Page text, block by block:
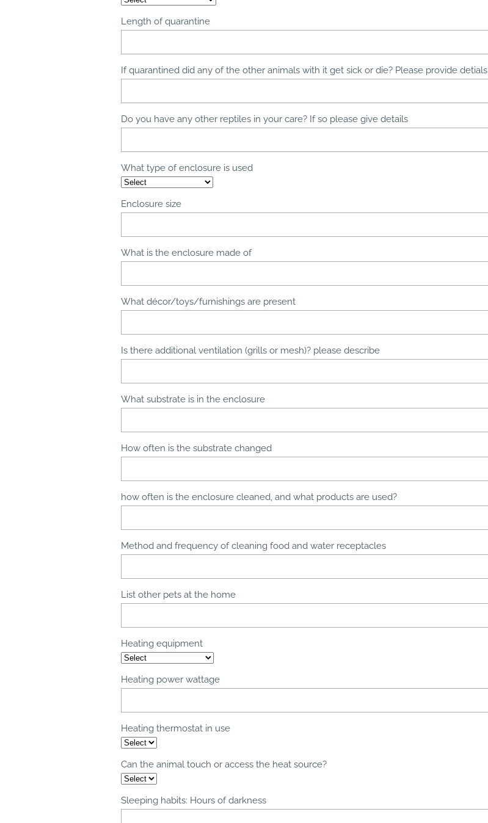
Length of quarantine
If quarantined did any of the other animals with it get sick or die? Please provide detials
Do you have any other reptiles in your care? If so please give details
What type of enclosure is used
Enclosure size
What is the enclosure made of
What décor/toys/furnishings are present
Is there additional ventilation (grills or mesh)? please describe
What substrate is in the enclosure
How often is the substrate changed
how often is the enclosure cleaned, and what products are used?
Method and frequency of cleaning food and water receptacles
List other pets at the home
Heating equipment
Heating power wattage
Heating thermostat in use
Can the animal touch or access the heat source?
Sleeping habits: Hours of darkness